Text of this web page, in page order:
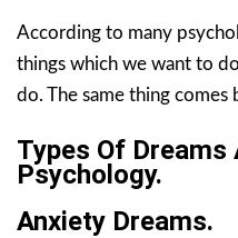
According to many
things which we want to
do. The same thing comes
Types Of Dreams
Psychology.
Anxiety Dreams.